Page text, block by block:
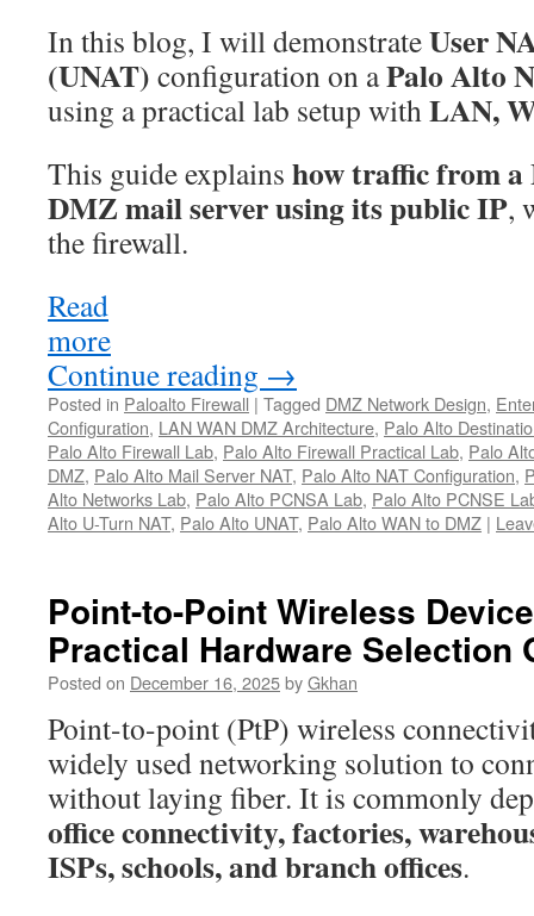
In this blog, I will demonstrateUser
(UNAT) configuration on aPalo Alto
using a practical lab setup withLAN,
This guide explains how traffic from a
DMZ mail server using its public IP,
the firewall.
Read
more:
Palo
Alto
UNAT
Configuration
–
Step-
by-
Guide
(LAN
→
via
WAN)
Continue reading →
Posted in Paloalto Firewall | Tagged DMZ Network Design,
Configuration, LAN WAN DMZ Architecture, Palo Alto
Palo Alto Firewall Lab, Palo Alto Firewall Practical Lab, Palo
DMZ, Palo Alto Mail Server NAT, Palo Alto NAT Configuration,
Alto Networks Lab, Palo Alto PCNSA Lab, Palo Alto PCNSE
Alto U-Turn NAT, Palo Alto UNAT, Palo Alto WAN to DMZ |
Point-to-Point Wireless
Practical Hardware Selection
Posted on December 16, 2025byGkhan
Point-to-point (PtP) wireless
widely used networking solution to
without laying fiber. It is commonly
office connectivity, factories,
ISPs, schools, and branch offices.